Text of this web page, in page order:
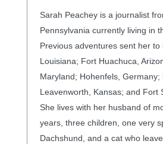
Sarah Peachey is a journalist
Pennsylvania currently living in
Previous adventures sent her to
Louisiana; Fort Huachuca,
Maryland; Hohenfels, Germany;
Leavenworth, Kansas; and Fort
She lives with her husband of
years, three children, one very
Dachshund, and a cat who